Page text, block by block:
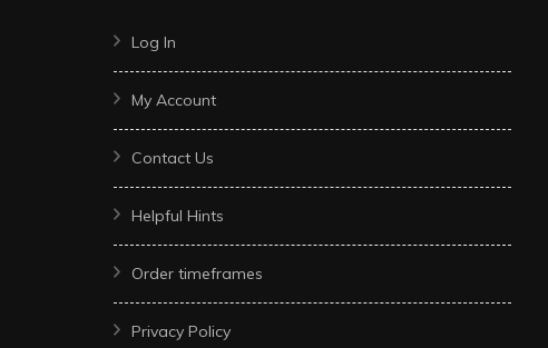
Log In
My Account
Contact Us
Helpful Hints
Order timeframes
Privacy Policy